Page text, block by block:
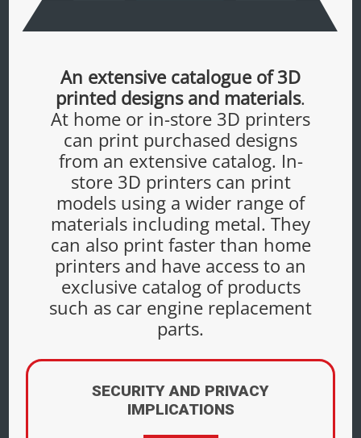
An extensive catalogue of 3D
printed designs and materials.
At home or in-store 3D printers
can print purchased designs
from an extensive catalog. In-
store 3D printers can print
models using a wider range of
materials including metal. They
can also print faster than home
printers and have access to an
exclusive catalog of products
such as car engine replacement
parts.
SECURITY AND PRIVACY
IMPLICATIONS